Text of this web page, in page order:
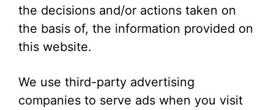
the decisions and/or actions taken on
the basis of, the information provided on
this website.
We use third-party advertising
companies to serve ads when you visit